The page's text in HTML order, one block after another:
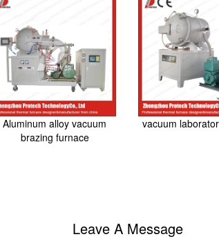
Aluminum alloy vacuum
brazing furnace
vacuum
Leave A Message